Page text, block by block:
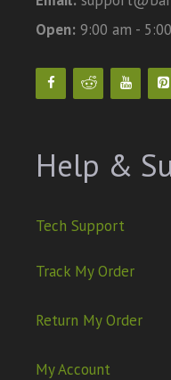
Open: 9:00 am -
Help &
Tech Support
Track My Order
Return My Order
My Account